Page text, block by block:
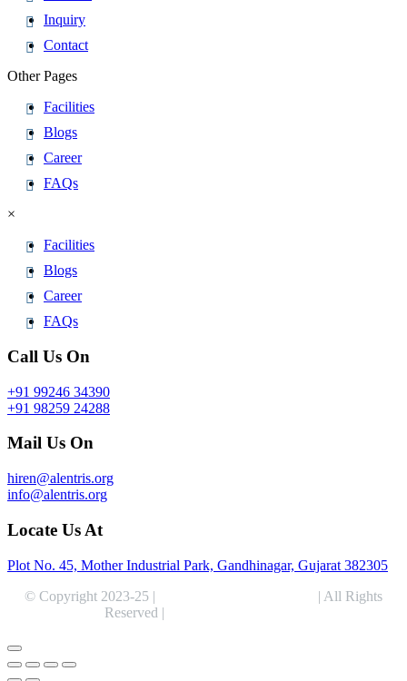
Inquiry
Contact
Other Pages
Facilities
Blogs
Career
FAQs
×
Facilities
Blogs
Career
FAQs
Call Us On
+91 99246 34390
+91 98259 24288
Mail Us On
hiren@alentris.org
info@alentris.org
Locate Us At
Plot No. 45, Mother Industrial Park, Gandhinagar, Gujarat 382305
© Copyright 2023-25 |
| All Rights
Reserved |